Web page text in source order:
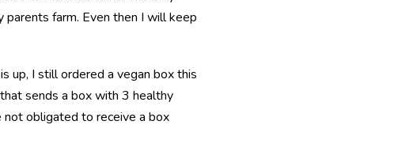
farm. Even then I will keep
up, I still ordered a vegan box this
sends a box with 3 healthy
not obligated to receive a box